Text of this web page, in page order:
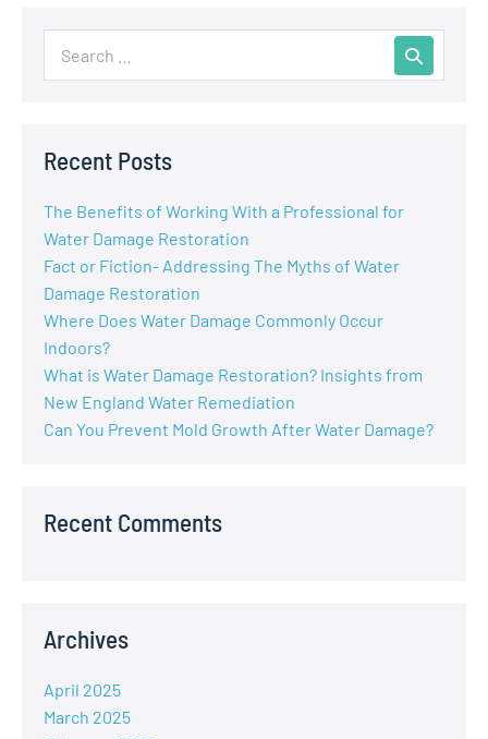
Recent Posts
The Benefits of Working With a Professional for
Water Damage Restoration
Fact or Fiction- Addressing The Myths of Water
Damage Restoration
Where Does Water Damage Commonly Occur
Indoors?
What is Water Damage Restoration? Insights from
New England Water Remediation
Can You Prevent Mold Growth After Water Damage?
Recent Comments
Archives
April 2025
March 2025